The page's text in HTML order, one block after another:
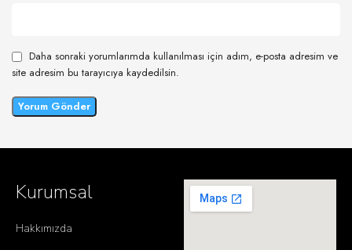
Daha sonraki yorumlarımda kullanılması için adım, e-posta adresim ve
site adresim bu tarayıcıya kaydedilsin.
Kurumsal
Hakkımızda